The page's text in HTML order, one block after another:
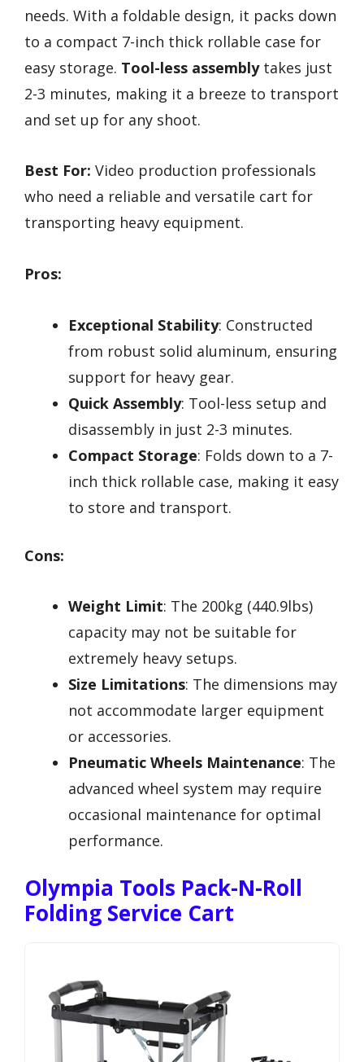
needs. With a foldable design, it packs down
to a compact 7-inch thick rollable case for
easy storage. Tool-less assemblytakes just
2-3 minutes, making it a breeze to transport
and set up for any shoot.
Best For: Video production professionals
who need a reliable and versatile cart for
transporting heavy equipment.
Pros:
Exceptional Stability: Constructed
from robust solid aluminum, ensuring
support for heavy gear.
Quick Assembly: Tool-less setup and
disassembly in just 2-3 minutes.
Compact Storage: Folds down to a 7-
inch thick rollable case, making it easy
to store and transport.
Cons:
Weight Limit: The 200kg (440.9lbs)
capacity may not be suitable for
extremely heavy setups.
Size Limitations: The dimensions may
not accommodate larger equipment
or accessories.
Pneumatic Wheels Maintenance: The
advanced wheel system may require
occasional maintenance for optimal
performance.
Olympia Tools Pack-N-Roll
Folding Service Cart